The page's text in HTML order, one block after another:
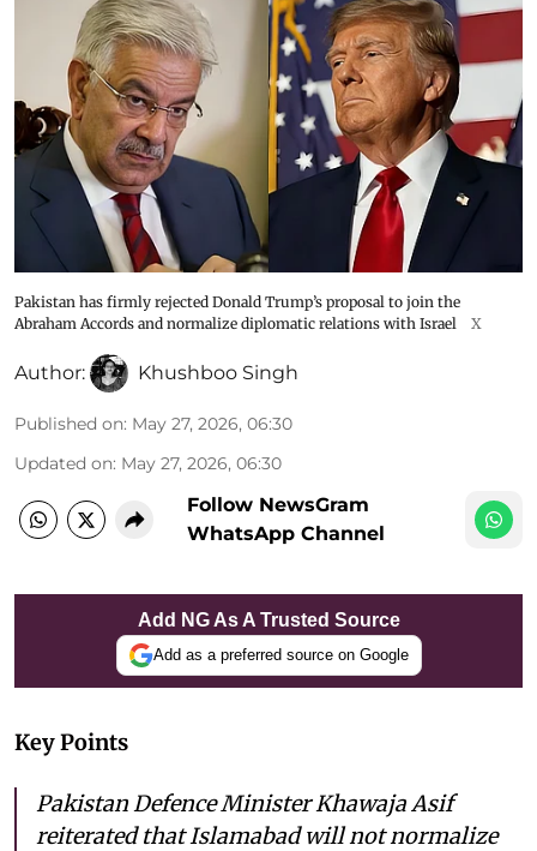
Pakistan has firmly rejected Donald Trump’s proposal to join the
Abraham Accords and normalize diplomatic relations with Israel
X
Author: Khushboo Singh
Published on: May 27, 2026, 06:30
Updated on: May 27, 2026, 06:30
Follow NewsGram
WhatsApp Channel
Add NG As A Trusted Source
Add as a preferred source on Google
Key Points
Pakistan Defence Minister Khawaja Asif
reiterated that Islamabad will not normalize